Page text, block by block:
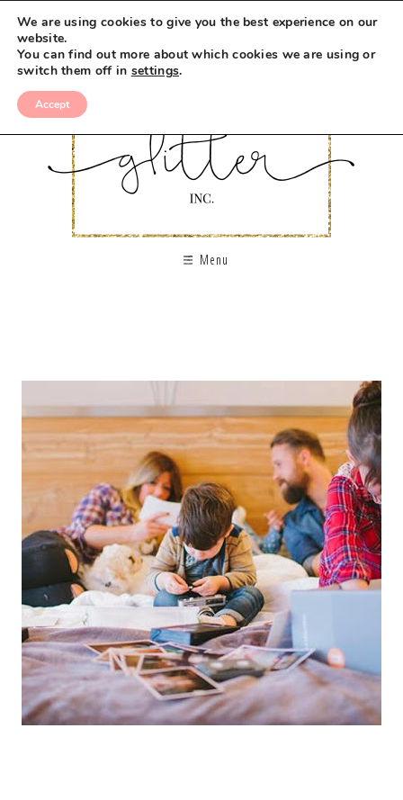
Menu
We are using cookies to give you the best experience on our
website.
You can find out more about which cookies we are using or
switch them off in settings.
Accept